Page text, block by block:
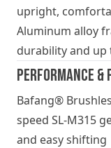
upright,
Aluminum alloy
durability and up
Performance &
Bafang®
speed SL-M315
and easy shifting